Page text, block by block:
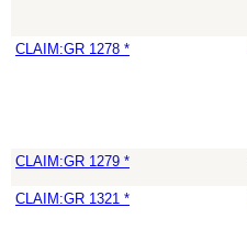
CLAIM:GR 1278 *
CLAIM:GR 1279 *
CLAIM:GR 1321 *